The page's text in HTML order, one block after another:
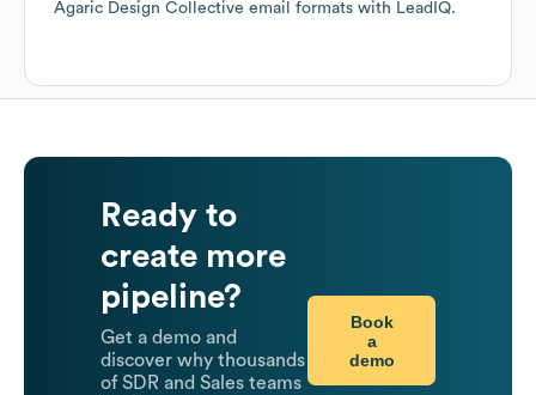
Agaric Design Collective email formats with LeadIQ.
Ready to
create more
pipeline?
Get a demo and
discover why thousands
of SDR and Sales teams
Book
a
demo